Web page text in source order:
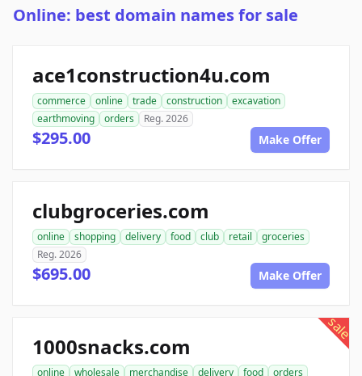
Online: best domain names for sale
ace1construction4u.com
commerce online trade construction
excavation
earthmoving
orders Reg. 2026
$295.00 Make Offer
clubgroceries.com
online shopping delivery food club retail
groceries
Reg. 2026
$695.00 Make Offer
sale
1000snacks.com
online wholesale merchandise delivery food
orders